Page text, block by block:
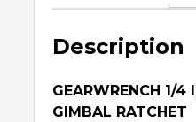
Description
GEARWRENCH 1/4
GIMBAL RATCHET